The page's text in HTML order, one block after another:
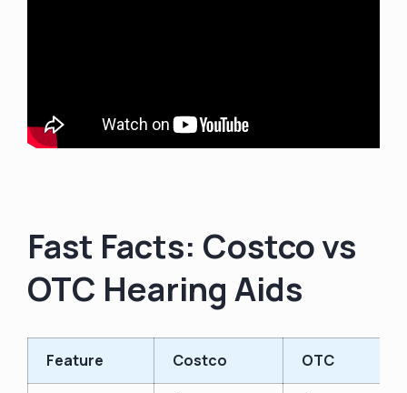
Fast Facts: Costco vs
OTC Hearing Aids
Feature Costco OTC